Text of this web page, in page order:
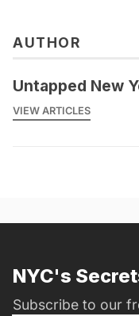
AUTHOR
Untapped New
VIEW ARTICLES
NYC's
Subscribe to our